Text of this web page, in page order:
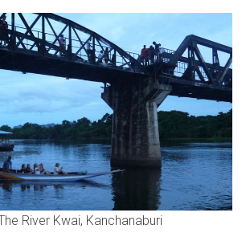
River Kwai, Kanchanaburi